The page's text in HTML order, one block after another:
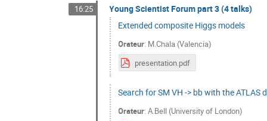
16:25
Young Scientist Forum part 3 (4 talks)
Extended composite Higgs models
Orateur: M.Chala (Valencia)
presentation.pdf
Search for SM VH -> bb with the ATLAS
Orateur:A.Bell (University of London)